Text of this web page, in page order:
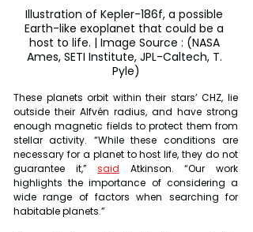
Illustration of Kepler-186f, a possible
Earth-like exoplanet that could be a
host to life. | Image Source : (NASA
Ames, SETI Institute, JPL-Caltech, T.
Pyle)
These planets orbit within their stars’ CHZ, lie
outside their Alfvén radius, and have strong
enough magnetic fields to protect them from
stellar activity. “While these conditions are
necessary for a planet to host life, they do not
guarantee it,” said Atkinson. “Our work
highlights the importance of considering a
wide range of factors when searching for
habitable planets.”